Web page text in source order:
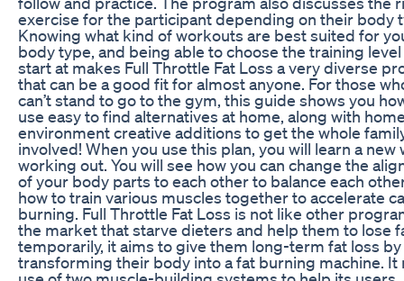
exercise for the participant depending on their body
Knowing what kind of workouts are best suited for
body type, and being able to choose the training
start at makes Full Throttle Fat Loss a very diverse
that can be a good fit for almost anyone. For those
can’t stand to go to the gym, this guide shows you
use easy to find alternatives at home, along with
environment creative additions to get the whole
involved! When you use this plan, you will learn a new
working out. You will see how you can change the
of your body parts to each other to balance each
how to train various muscles together to accelerate
burning. Full Throttle Fat Loss is not like other
the market that starve dieters and help them to lose
temporarily, it aims to give them long-term fat loss by
transforming their body into a fat burning machine. It